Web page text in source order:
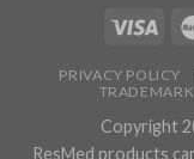
PRIVACY POLICY
Copyright
ResMed products